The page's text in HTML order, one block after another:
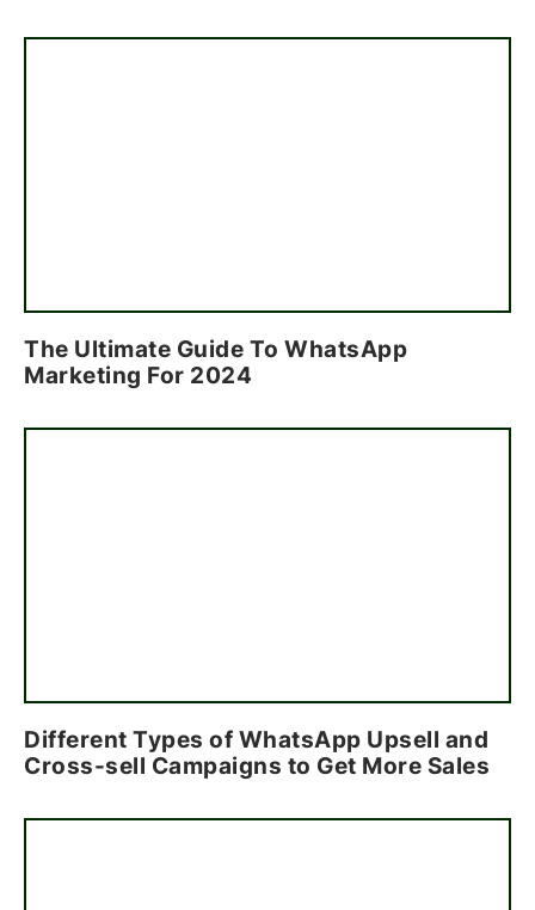
The Ultimate Guide To WhatsApp
Marketing For 2024
Different Types of WhatsApp Upsell and
Cross-sell Campaigns to Get More Sales